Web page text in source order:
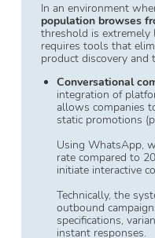
In an environment
population browses
threshold is extremely
requires tools that
product discovery and
Conversational
integration of
allows companies
static promotions
Using WhatsApp,
rate compared to
initiate interactive
Technically, the
outbound
specifications,
instant responses.